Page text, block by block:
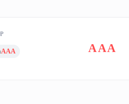
AAA AAA